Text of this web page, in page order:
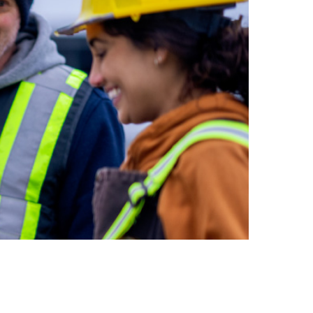
inclusion
Construction safety
Construction 101 and beyond
Read your construction
contract
Best Practices Services
webinars
Tools